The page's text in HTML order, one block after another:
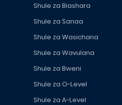
Shule za Biashara
Shule za Sanaa
Shule za Wasichana
Shule za Wavulana
Shule za Bweni
Shule za O-Level
Shule za A-Level